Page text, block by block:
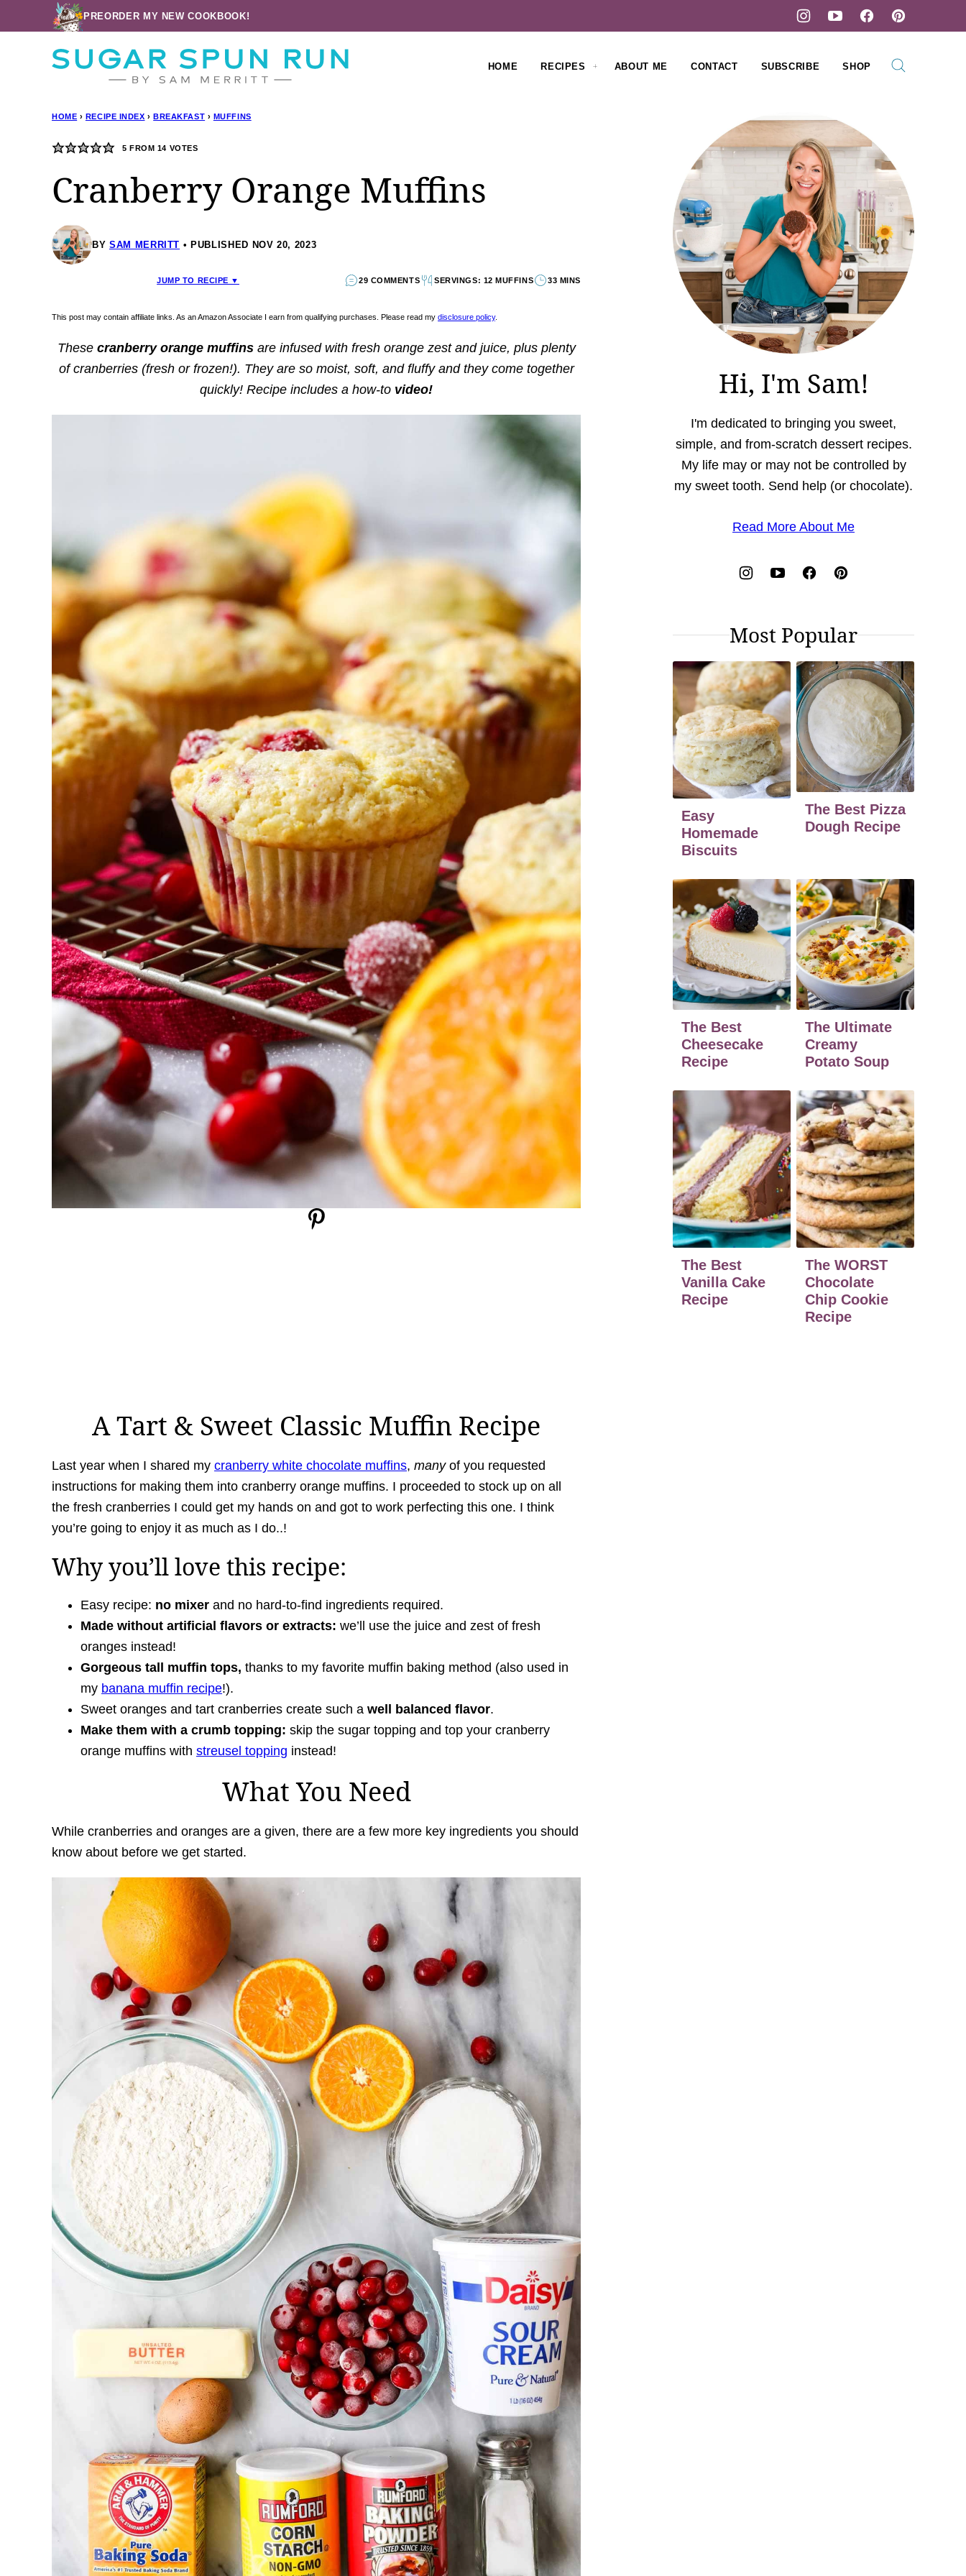
to
PREORDER MY NEW COOKBOOK!
HOME RECIPES ABOUT ME CONTACT SUBSCRIBE SHOP
HOME › RECIPE INDEX › BREAKFAST › MUFFINS
5 FROM 14 VOTES
Cranberry Orange Muffins
BY SAM MERRITT PUBLISHED NOV 20, 2023
JUMP TO RECIPE ▼ 29 COMMENTS SERVINGS: 12 MUFFINS 33 MINS
This post may contain affiliate links. As an Amazon Associate I earn from qualifying purchases. Please read my disclosure policy.
These cranberry orange muffinsare infused with fresh orange zest and juice, plus plenty
of cranberries (fresh or frozen!). They are so moist, soft, and fluffy and they come together
quickly! Recipe includes a how-to video!
A Tart & Sweet Classic Muffin Recipe
Last year when I shared my cranberry white chocolate muffins, manyof you requested
instructions for making them into cranberry orange muffins. I proceeded to stock up on all
the fresh cranberries I could get my hands on and got to work perfecting this one. I think
you’re going to enjoy it as much as I do..!
Why you’ll love this recipe:
Easy recipe: no mixer and no hard-to-find ingredients required.
Made without artificial flavors or extracts: we’ll use the juice and zest of fresh
oranges instead!
Gorgeous tall muffin tops, thanks to my favorite muffin baking method (also used in
my banana muffin recipe!).
Sweet oranges and tart cranberries create such a well balanced flavor.
Make them with a crumb topping: skip the sugar topping and top your cranberry
orange muffins with streusel topping instead!
What You Need
While cranberries and oranges are a given, there are a few more key ingredients you should
know about before we get started.
Hi, I'm Sam!
I'm dedicated to bringing you sweet,
simple, and from-scratch dessert recipes.
My life may or may not be controlled by
my sweet tooth. Send help (or chocolate).
Read More About Me
Most Popular
Easy
Homemade
Biscuits
The Best Pizza
Dough Recipe
The Best
Cheesecake
Recipe
The Ultimate
Creamy
Potato Soup
The Best
Vanilla Cake
Recipe
The WORST
Chocolate
Chip Cookie
Recipe